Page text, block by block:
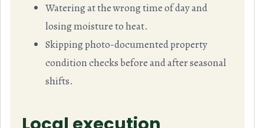
Watering at the wrong time of day and
losing moisture to heat.
Skipping photo-documented property
condition checks before and after seasonal
shifts.